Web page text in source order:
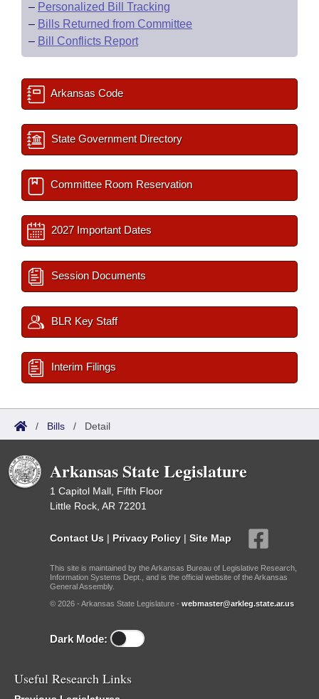
– Personalized Bill Tracking
– Bills Returned from Committee
– Bill Conflicts Report
Arkansas Code
State Government Directory
Committee Room Reservation
2027 Important Dates
Session Documents
BLR Key Staff
Interim Filings
/ Bills / Detail
Arkansas State Legislature
1 Capitol Mall, Fifth Floor
Little Rock, AR 72201
Contact Us | Privacy Policy | Site Map
This site is maintained by the Arkansas Bureau of Legislative Research,
Information Systems Dept., and is the official website of the Arkansas
General Assembly.
© 2026 - Arkansas State Legislature - webmaster@arkleg.state.ar.us
Dark Mode:
Useful Research Links